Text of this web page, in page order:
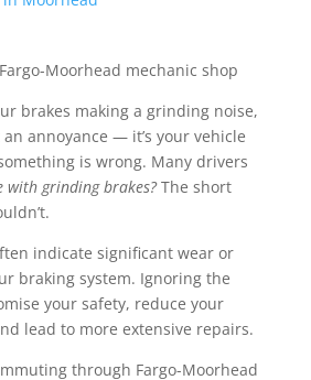
brakes making a grinding noise,
annoyance — it’s your vehicle
is wrong. Many drivers
with grinding brakes?The short
indicate significant wear or
braking system. Ignoring the
your safety, reduce your
lead to more extensive repairs.
through Fargo-Moorhead